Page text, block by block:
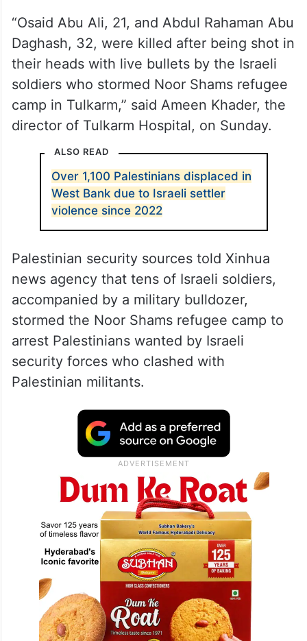
“Osaid Abu Ali, 21, and Abdul Rahaman Abu
Daghash, 32, were killed after being shot in
their heads with live bullets by the Israeli
soldiers who stormed Noor Shams refugee
camp in Tulkarm,” said Ameen Khader, the
director of Tulkarm Hospital, on Sunday.
ALSO READ
Over 1,100 Palestinians displaced in
West Bank due to Israeli settler
violence since 2022
Palestinian security sources told Xinhua
news agency that tens of Israeli soldiers,
accompanied by a military bulldozer,
stormed the Noor Shams refugee camp to
arrest Palestinians wanted by Israeli
security forces who clashed with
Palestinian militants.